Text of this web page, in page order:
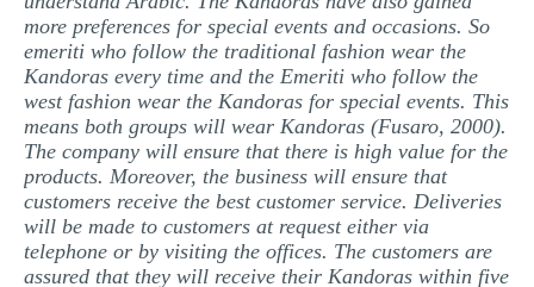
more preferences for special events and occasions. So
emeriti who follow the traditional fashion wear the
Kandoras every time and the Emeriti who follow the
west fashion wear the Kandoras for special events. This
means both groups will wear Kandoras (Fusaro, 2000).
The company will ensure that there is high value for the
products. Moreover, the business will ensure that
customers receive the best customer service. Deliveries
will be made to customers at request either via
telephone or by visiting the offices. The customers are
assured that they will receive their Kandoras within five